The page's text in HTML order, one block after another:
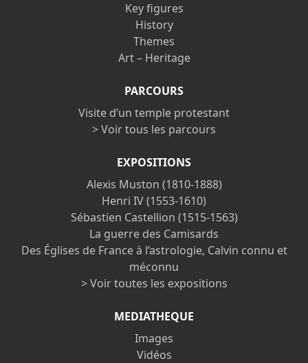
Key figures
History
Themes
Art – Heritage
PARCOURS
Visite d’un temple protestant
> Voir tous les parcours
EXPOSITIONS
Alexis Muston (1810-1888)
Henri IV (1553-1610)
Sébastien Castellion (1515-1563)
La guerre des Camisards
Des Églises de France à l’astrologie, Calvin connu et
méconnu
> Voir toutes les expositions
MEDIATHEQUE
Images
Vidéos